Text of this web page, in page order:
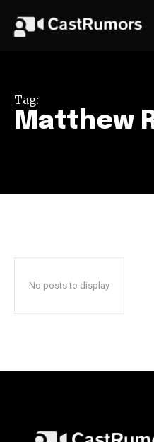
Tag:
Matthew
No posts to display